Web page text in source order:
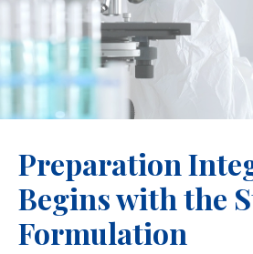
Preparation
Begins with the
Formulation